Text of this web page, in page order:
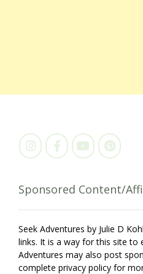
Sponsored Content/
Seek Adventures by Julie D
links. It is a way for this site to
Adventures may also post
complete privacy policy for